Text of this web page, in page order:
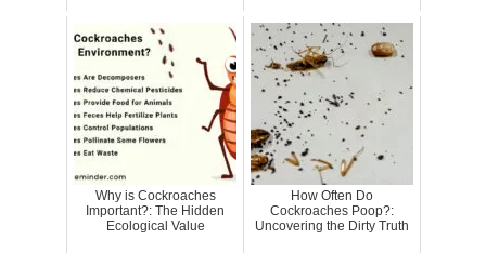
Why is Cockroaches
Important?: The Hidden
Ecological Value
How Often Do
Cockroaches Poop?:
Uncovering the Dirty Truth